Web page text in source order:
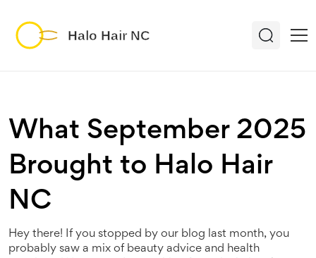
What September 2025
Brought to Halo Hair
NC
Hey there! If you stopped by our blog last month, you
probably saw a mix of beauty advice and health